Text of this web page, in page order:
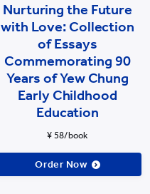
Nurturing the Future
with Love: Collection
of Essays
Commemorating 90
Years of Yew Chung
Early Childhood
Education
¥ 58/book
Order Now